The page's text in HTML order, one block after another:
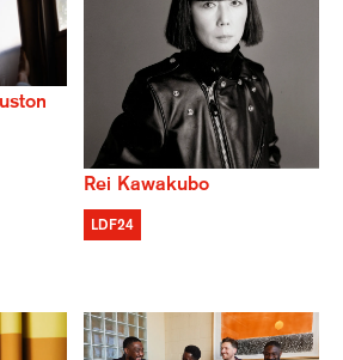
Rei Kawakubo
LDF24